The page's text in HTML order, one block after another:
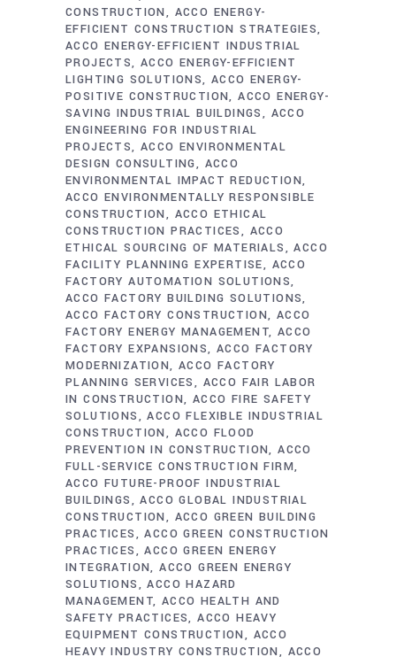
CONSTRUCTION
ACCO ENERGY-
EFFICIENT CONSTRUCTION STRATEGIES
ACCO ENERGY-EFFICIENT INDUSTRIAL
PROJECTS ACCO ENERGY-EFFICIENT
LIGHTING SOLUTIONS ACCO ENERGY-
POSITIVE CONSTRUCTION ACCO ENERGY-
SAVING INDUSTRIAL BUILDINGS
ACCO
ENGINEERING FOR INDUSTRIAL
PROJECTS ACCO ENVIRONMENTAL
DESIGN CONSULTING
ACCO
ENVIRONMENTAL IMPACT REDUCTION
ACCO ENVIRONMENTALLY RESPONSIBLE
CONSTRUCTION
ACCO ETHICAL
CONSTRUCTION PRACTICES
ACCO
ETHICAL SOURCING OF MATERIALS
ACCO
FACILITY PLANNING EXPERTISE
ACCO
FACTORY AUTOMATION SOLUTIONS
ACCO FACTORY BUILDING SOLUTIONS
ACCO FACTORY CONSTRUCTION
ACCO
FACTORY ENERGY MANAGEMENT ACCO
FACTORY EXPANSIONS ACCO FACTORY
MODERNIZATION ACCO FACTORY
PLANNING SERVICES
ACCO FAIR LABOR
IN CONSTRUCTION ACCO FIRE SAFETY
SOLUTIONS
ACCO FLEXIBLE INDUSTRIAL
CONSTRUCTION
ACCO FLOOD
PREVENTION IN CONSTRUCTION ACCO
FULL-SERVICE CONSTRUCTION FIRM
ACCO FUTURE-PROOF INDUSTRIAL
BUILDINGS
ACCO GLOBAL INDUSTRIAL
CONSTRUCTION
ACCO GREEN BUILDING
PRACTICES
ACCO GREEN CONSTRUCTION
PRACTICES
ACCO GREEN ENERGY
INTEGRATION ACCO GREEN ENERGY
SOLUTIONS
ACCO HAZARD
MANAGEMENT ACCO HEALTH AND
SAFETY PRACTICES ACCO HEAVY
EQUIPMENT CONSTRUCTION
ACCO
HEAVY INDUSTRY CONSTRUCTION
ACCO